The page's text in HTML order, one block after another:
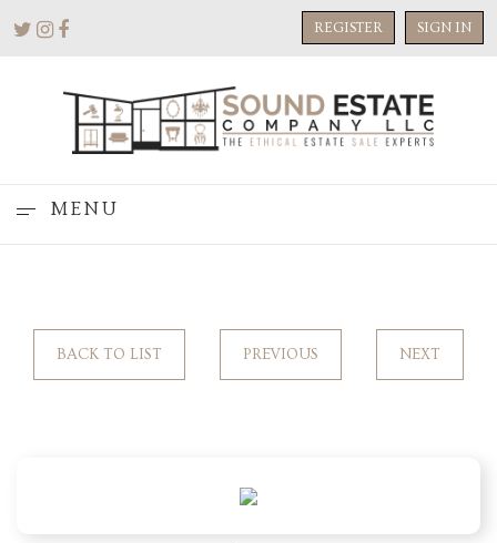
REGISTER SIGN IN
MENU
BACK TO LIST PREVIOUS NEXT